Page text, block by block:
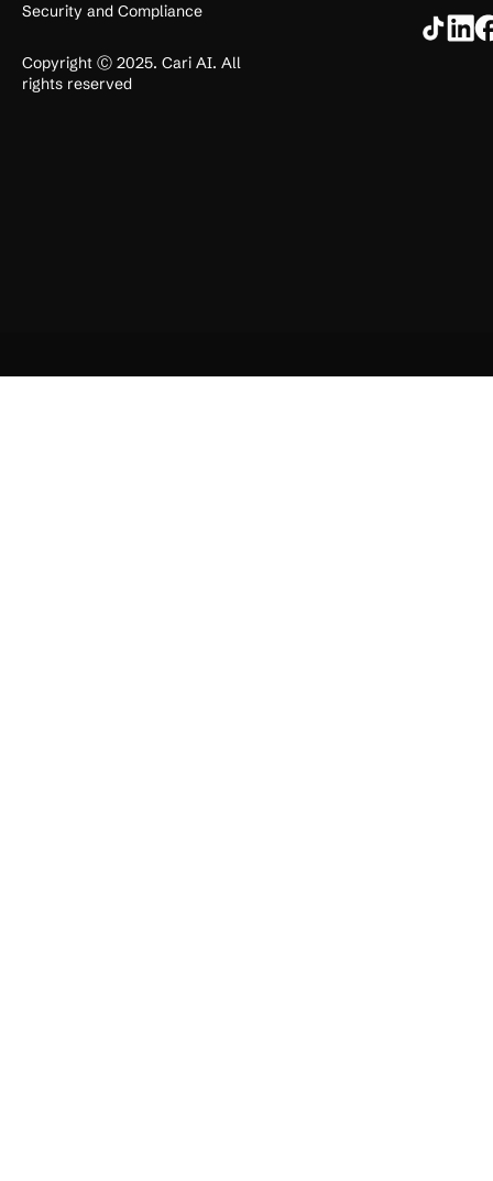
Security and Compliance
Copyright Ⓒ 2025. Cari AI. All
rights reserved